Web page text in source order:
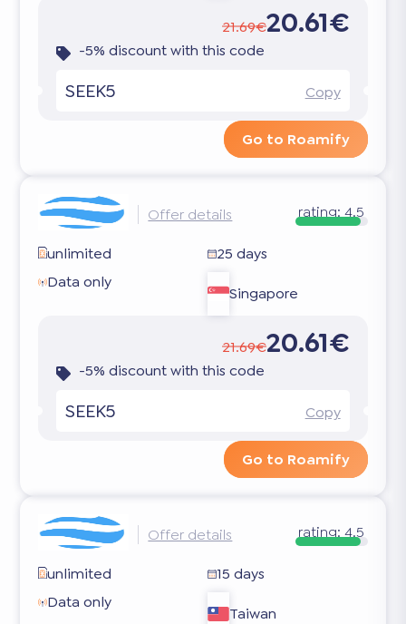
21.69€20.61€
-5% discount with this code
SEEK5 Copy
Go to Roamify
Offer details rating: 4.5
unlimited
25 days
Data only
Singapore
21.69€20.61€
-5% discount with this code
SEEK5 Copy
Go to Roamify
Offer details rating: 4.5
unlimited
15 days
Data only
Taiwan